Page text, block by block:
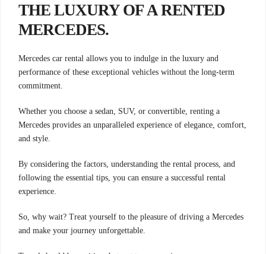
THE LUXURY OF A RENTED
MERCEDES.
Mercedes car rental allows you to indulge in the luxury and
performance of these exceptional vehicles without the long-term
commitment.
Whether you choose a sedan, SUV, or convertible, renting a
Mercedes provides an unparalleled experience of elegance, comfort,
and style.
By considering the factors, understanding the rental process, and
following the essential tips, you can ensure a successful rental
experience.
So, why wait? Treat yourself to the pleasure of driving a Mercedes
and make your journey unforgettable.